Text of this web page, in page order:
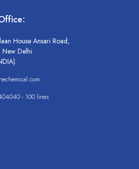
House Ansari Road,
New Delhi
- 100 lines